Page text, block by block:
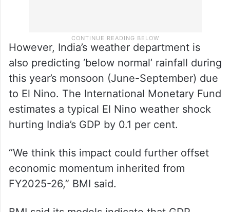
However, India’s weather department is
also predicting ‘below normal’ rainfall during
this year’s monsoon (June-September) due
to El Nino. The International Monetary Fund
estimates a typical El Nino weather shock
hurting India’s GDP by 0.1 per cent.
“We think this impact could further offset
economic momentum inherited from
FY2025-26,” BMI said.